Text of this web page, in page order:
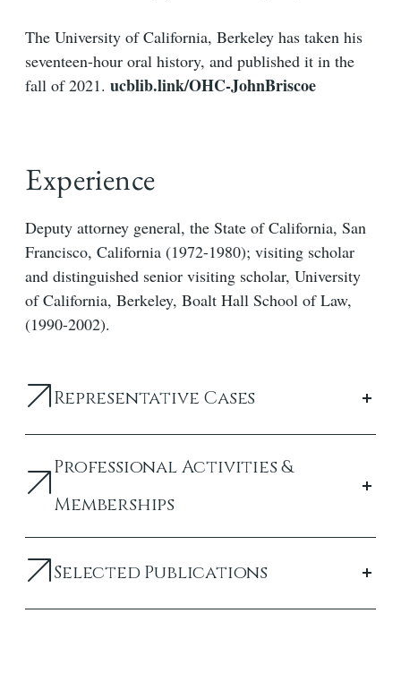
The University of California, Berkeley has taken his
seventeen-hour oral history, and published it in the
fall of 2021.ucblib.link/OHC-JohnBriscoe
Deputy attorney general, the State of California, San
Francisco, California (1972-1980); visiting scholar
and distinguished senior visiting scholar, University
of California, Berkeley, Boalt Hall School of Law,
(1990-2002).
Experience
Representative Cases
Professional Activities &
Memberships
Selected Publications